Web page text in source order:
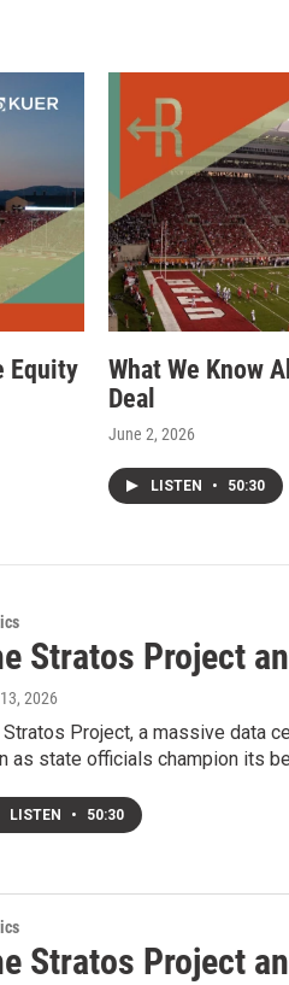
Equity
What We Know
Deal
June 2, 2026
LISTEN • 50:30
Stratos Project
2026
Stratos Project, a massive data
as state officials champion its
LISTEN • 50:30
Stratos Project